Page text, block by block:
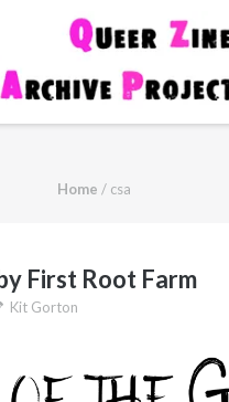
Home / csa
First Root Farm
Kit Gorton